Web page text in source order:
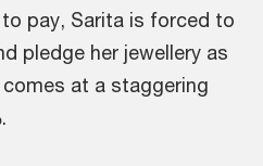
to pay, Sarita is forced to
pledge her jewellery as
at a staggering